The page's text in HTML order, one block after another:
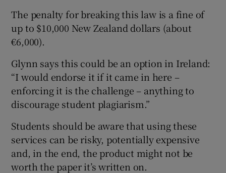
The penalty for breaking this law is a fine of
up to $10,000 New Zealand dollars (about
€6,000).
Glynn says this could be an option in Ireland:
“I would endorse it if it came in here –
enforcing it is the challenge – anything to
discourage student plagiarism.”
Students should be aware that using these
services can be risky, potentially expensive
and, in the end, the product might not be
worth the paper it’s written on.